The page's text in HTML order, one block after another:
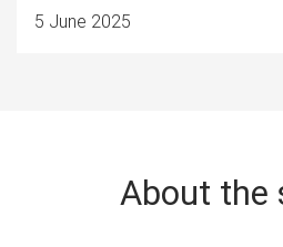
5 June 2025
About the